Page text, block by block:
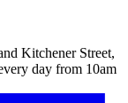
Kitchener Street,
day from 10am